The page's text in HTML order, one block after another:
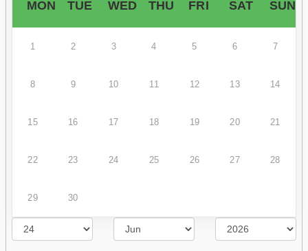
MON TUE WED THU FRI SAT SUN
1 2 3 4 5 6 7
8 9 10 11 12 13 14
15 16 17 18 19 20 21
22 23 24 25 26 27 28
29 30